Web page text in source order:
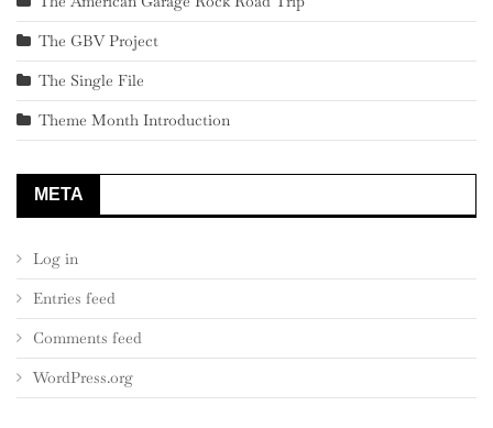
The GBV Project
The Single File
Theme Month Introduction
META
Log in
Entries feed
Comments feed
WordPress.org